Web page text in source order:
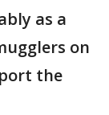
as a
on
the